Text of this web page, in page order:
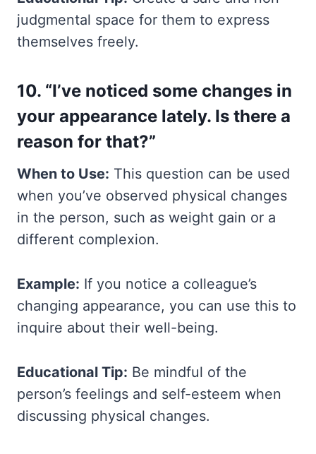
judgmental space for them to express
themselves freely.
10. “I’ve noticed some changes in
your appearance lately. Is there a
reason for that?”
When to Use: This question can be used
when you’ve observed physical changes
in the person, such as weight gain or a
different complexion.
Example: If you notice a colleague’s
changing appearance, you can use this to
inquire about their well-being.
Educational Tip: Be mindful of the
person’s feelings and self-esteem when
discussing physical changes.